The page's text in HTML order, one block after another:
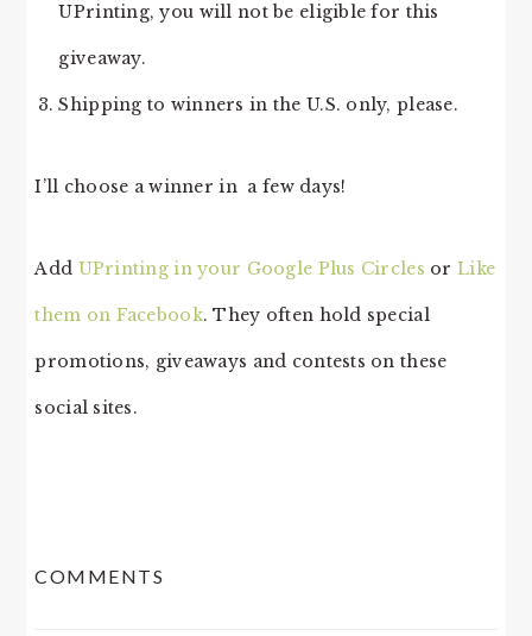
UPrinting, you will not be eligible for this
giveaway.
Shipping to winners in the U.S. only, please.
I’ll choose a winner in a few days!
Add UPrinting in your Google Plus Circles orLike
them on Facebook. They often hold special
promotions, giveaways and contests on these
social sites.
COMMENTS